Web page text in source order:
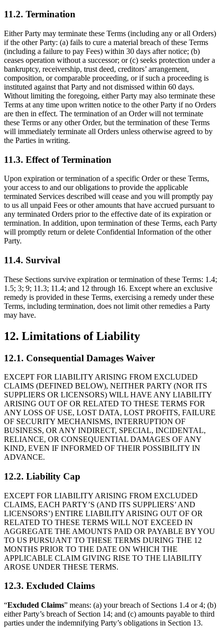
11.2. Termination
Either Party may terminate these Terms (including any or all Orders)
if the other Party: (a) fails to cure a material breach of these Terms
(including a failure to pay Fees) within 30 days after notice; (b)
ceases operation without a successor; or (c) seeks protection under a
bankruptcy, receivership, trust deed, creditors’ arrangement,
composition, or comparable proceeding, or if such a proceeding is
instituted against that Party and not dismissed within 60 days.
Without limiting the foregoing, either Party may also terminate these
Terms at any time upon written notice to the other Party if no Orders
are then in effect. The termination of an Order will not terminate
these Terms or any other Order, but the termination of these Terms
will immediately terminate all Orders unless otherwise agreed to by
the Parties in writing.
11.3. Effect of Termination
Upon expiration or termination of a specific Order or these Terms,
your access to and our obligations to provide the applicable
terminated Services described will cease and you will promptly pay
to us all unpaid Fees or other amounts that have accrued pursuant to
any terminated Orders prior to the effective date of its expiration or
termination. In addition, upon termination of these Terms, each Party
will promptly return or delete Confidential Information of the other
Party.
11.4. Survival
These Sections survive expiration or termination of these Terms: 1.4;
1.5; 3; 9; 11.3; 11.4; and 12 through 16. Except where an exclusive
remedy is provided in these Terms, exercising a remedy under these
Terms, including termination, does not limit other remedies a Party
may have.
12. Limitations of Liability
12.1. Consequential Damages Waiver
EXCEPT FOR LIABILITY ARISING FROM EXCLUDED
CLAIMS (DEFINED BELOW), NEITHER PARTY (NOR ITS
SUPPLIERS OR LICENSORS) WILL HAVE ANY LIABILITY
ARISING OUT OF OR RELATED TO THESE TERMS FOR
ANY LOSS OF USE, LOST DATA, LOST PROFITS, FAILURE
OF SECURITY MECHANISMS, INTERRUPTION OF
BUSINESS, OR ANY INDIRECT, SPECIAL, INCIDENTAL,
RELIANCE, OR CONSEQUENTIAL DAMAGES OF ANY
KIND, EVEN IF INFORMED OF THEIR POSSIBILITY IN
ADVANCE.
12.2. Liability Cap
EXCEPT FOR LIABILITY ARISING FROM EXCLUDED
CLAIMS, EACH PARTY’S (AND ITS SUPPLIERS’ AND
LICENSORS’) ENTIRE LIABILITY ARISING OUT OF OR
RELATED TO THESE TERMS WILL NOT EXCEED IN
AGGREGATE THE AMOUNTS PAID OR PAYABLE BY YOU
TO US PURSUANT TO THESE TERMS DURING THE 12
MONTHS PRIOR TO THE DATE ON WHICH THE
APPLICABLE CLAIM GIVING RISE TO THE LIABILITY
AROSE UNDER THESE TERMS.
12.3. Excluded Claims
“Excluded Claims” means: (a) your breach of Sections 1.4 or 4; (b)
either Party’s breach of Section 14; and (c) amounts payable to third
parties under the indemnifying Party’s obligations in Section 13.